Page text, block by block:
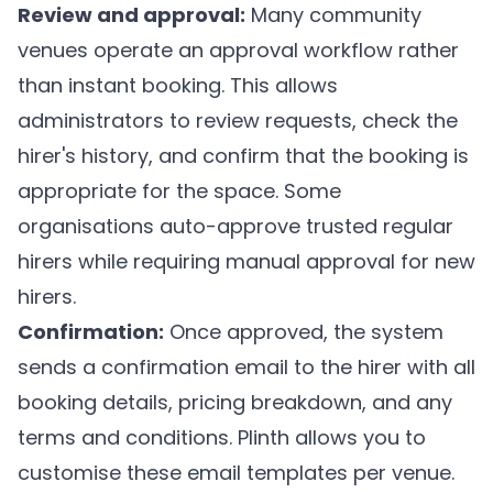
Review and approval: Many community
venues operate an approval workflow rather
than instant booking. This allows
administrators to review requests, check the
hirer's history, and confirm that the booking is
appropriate for the space. Some
organisations auto-approve trusted regular
hirers while requiring manual approval for new
hirers.
Confirmation: Once approved, the system
sends a confirmation email to the hirer with all
booking details, pricing breakdown, and any
terms and conditions. Plinth allows you to
customise these email templates per venue.